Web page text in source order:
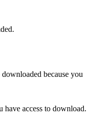
because you
access to download.